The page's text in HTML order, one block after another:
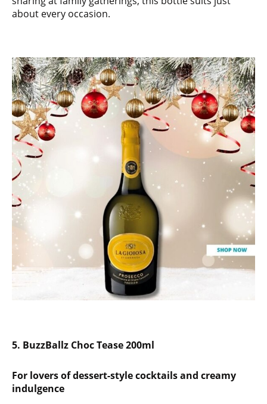
about every occasion.
5. BuzzBallz Choc Tease 200ml
For lovers of dessert-style cocktails and creamy
indulgence